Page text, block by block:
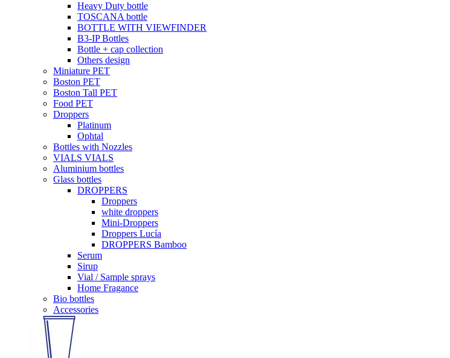
Heavy Duty bottle
TOSCANA bottle
BOTTLE WITH VIEWFINDER
B3-IP Bottles
Bottle + cap collection
Others design
Miniature PET
Boston PET
Boston Tall PET
Food PET
Droppers
Platinum
Ophtal
Bottles with Nozzles
VIALS VIALS
Aluminium bottles
Glass bottles
DROPPERS
Droppers
white droppers
Mini-Droppers
Droppers Lucía
DROPPERS Bamboo
Serum
Sirup
Vial / Sample sprays
Home Fragance
Bio bottles
Accessories